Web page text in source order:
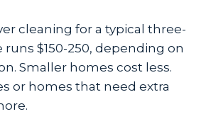
cleaning for a typical three-
$150-250, depending on
Smaller homes cost less.
or homes that need extra